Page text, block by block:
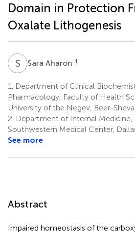
Domain in Protection
Oxalate Lithogenesis
S ASara Aharon 1
1.
Department of Clinical
Pharmacology, Faculty of Health
University of the Negev, Beer-
2. Department of Internal Medicine,
Southwestern Medical Center,
See more
Abstract
Impaired homeostasis of the